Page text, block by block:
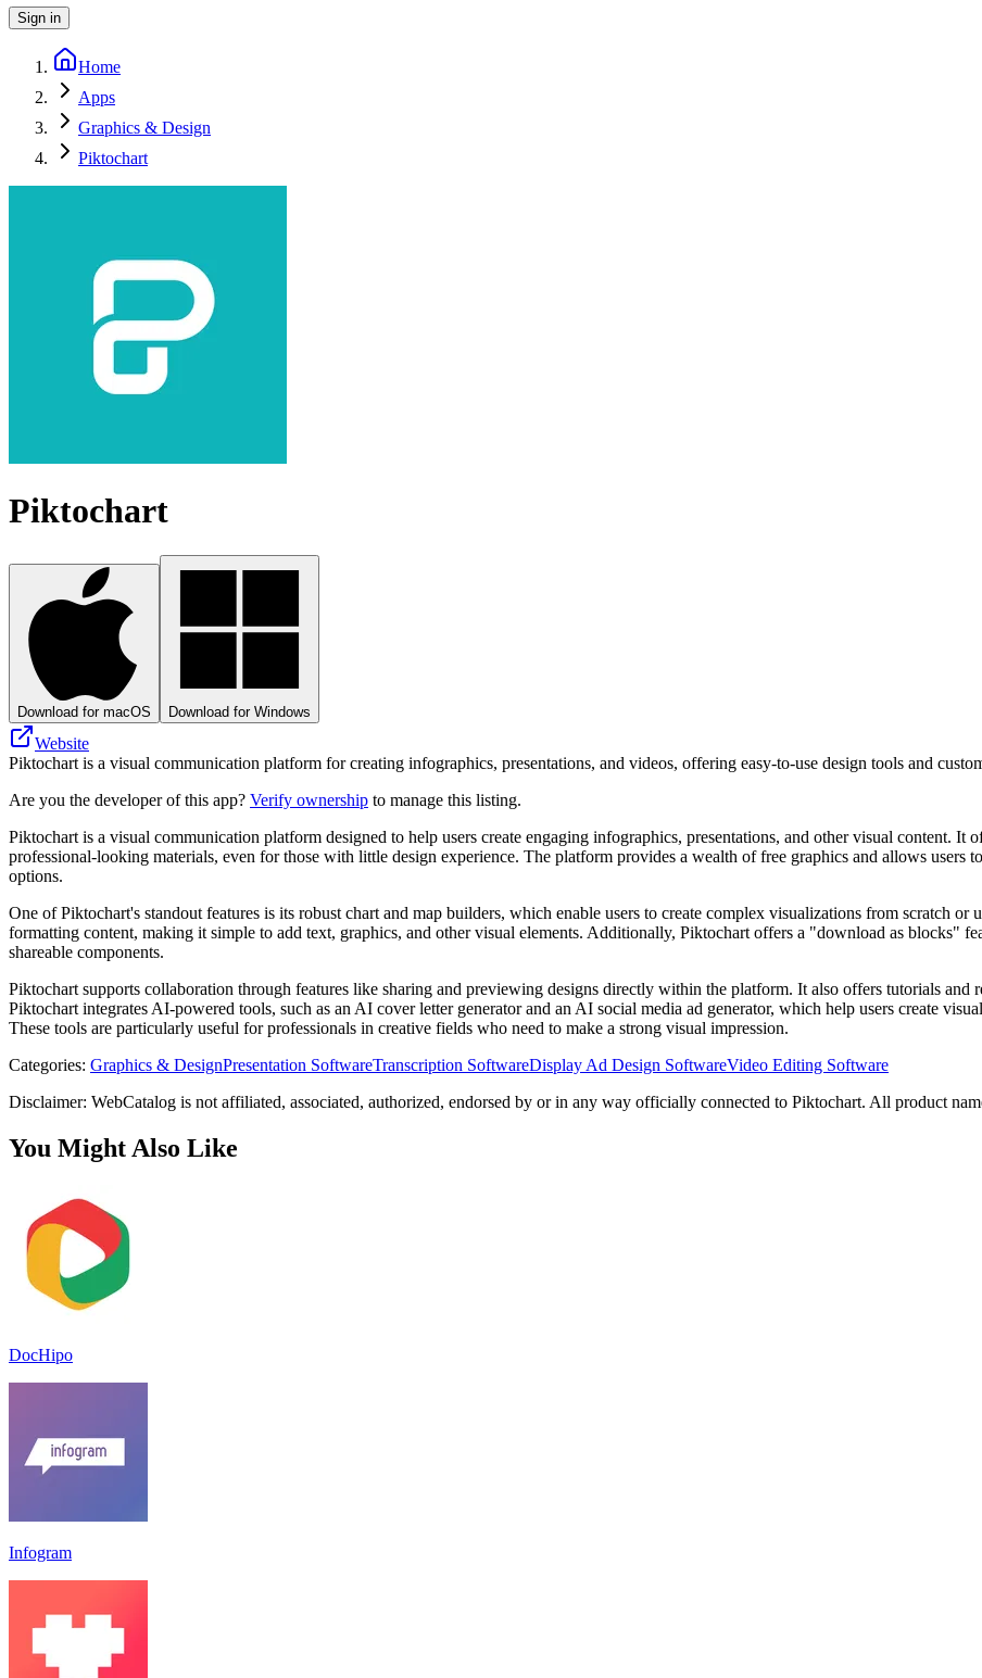
Sign in
Home
Apps
Graphics & Design
Piktochart
Piktochart
Download for macOS Download for Windows
Website
Piktochart is a visual communication platform for creating infographics, presentations, and videos, offering easy-to-use design tools and
Are you the developer of this app? Verify ownership to manage this listing.
Piktochart is a visual communication platform designed to help users create engaging infographics, presentations, and other visual content. It
professional-looking materials, even for those with little design experience. The platform provides a wealth of free graphics and allows users
options.
One of Piktochart's standout features is its robust chart and map builders, which enable users to create complex visualizations from scratch
formatting content, making it simple to add text, graphics, and other visual elements. Additionally, Piktochart offers a "download as blocks"
shareable components.
Piktochart supports collaboration through features like sharing and previewing designs directly within the platform. It also offers tutorials and
Piktochart integrates AI-powered tools, such as an AI cover letter generator and an AI social media ad generator, which help users create
These tools are particularly useful for professionals in creative fields who need to make a strong visual impression.
Categories: Graphics & DesignPresentation SoftwareTranscription SoftwareDisplay Ad Design SoftwareVideo Editing Software
Disclaimer: WebCatalog is not affiliated, associated, authorized, endorsed by or in any way officially connected to Piktochart. All product
You Might Also Like
DocHipo
Infogram